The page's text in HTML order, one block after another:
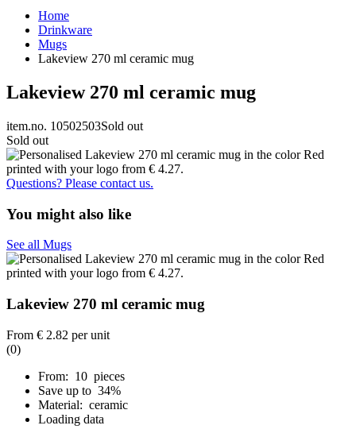
Home
Drinkware
Mugs
Lakeview 270 ml ceramic mug
Lakeview 270 ml ceramic mug
item.no. 10502503Sold out
Sold out
Questions? Please contact us.
You might also like
See all Mugs
Lakeview 270 ml ceramic mug
From € 2.82 per unit
(0)
From: 10 pieces
Save up to 34%
Material: ceramic
Loading data